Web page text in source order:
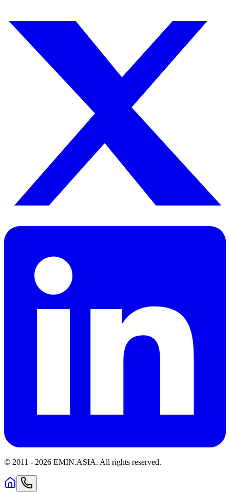
© 2011 - 2026 EMIN.ASIA. All rights reserved.